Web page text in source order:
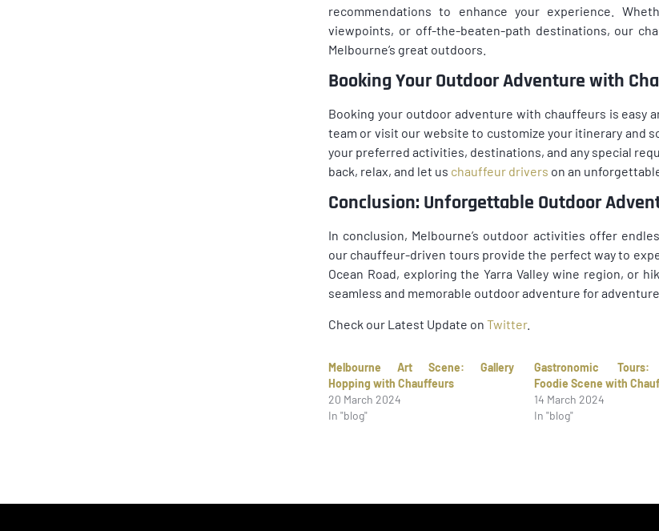
recommendations to enhance your experience.
viewpoints, or off-the-beaten-path destinations, our
Melbourne’s great outdoors.
Booking Your Outdoor Adventure with
Booking your outdoor adventure with chauffeurs is easy
team or visit our website to customize your itinerary and
your preferred activities, destinations, and any special
back, relax, and let us chauffeur drivers on an
Conclusion: Unforgettable Outdoor
In conclusion, Melbourne’s outdoor activities offer
our chauffeur-driven tours provide the perfect way to
Ocean Road, exploring the Yarra Valley wine region, or
seamless and memorable outdoor adventure for
Check our Latest Update on Twitter.
Melbourne Art Scene: Gallery
Hopping with Chauffeurs
20 March 2024
In "blog"
Gastronomic Tours:
Foodie Scene with
14 March 2024
In "blog"